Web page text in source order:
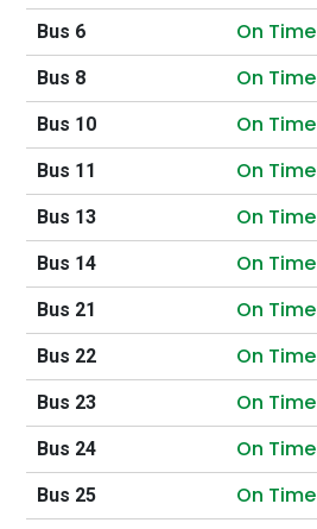
Bus 6 On Time
Bus 8 On Time
Bus 10 On Time
Bus 11 On Time
Bus 13 On Time
Bus 14 On Time
Bus 21 On Time
Bus 22 On Time
Bus 23 On Time
Bus 24 On Time
Bus 25 On Time